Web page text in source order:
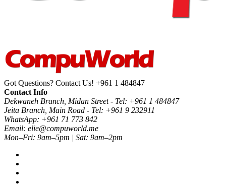
Got Questions? Contact Us! +961 1 484847
Contact Info
Dekwaneh Branch, Midan Street - Tel: +961 1 484847
Jeita Branch, Main Road - Tel: +961 9 232911
WhatsApp: +961 71 773 842
Email: elie@compuworld.me
Mon–Fri: 9am–5pm | Sat: 9am–2pm